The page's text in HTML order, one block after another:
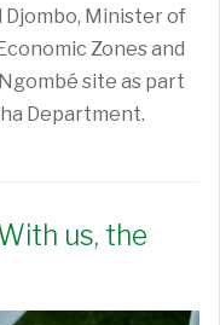
Djombo, Minister of
Zones and
site as part
Department.
us, the